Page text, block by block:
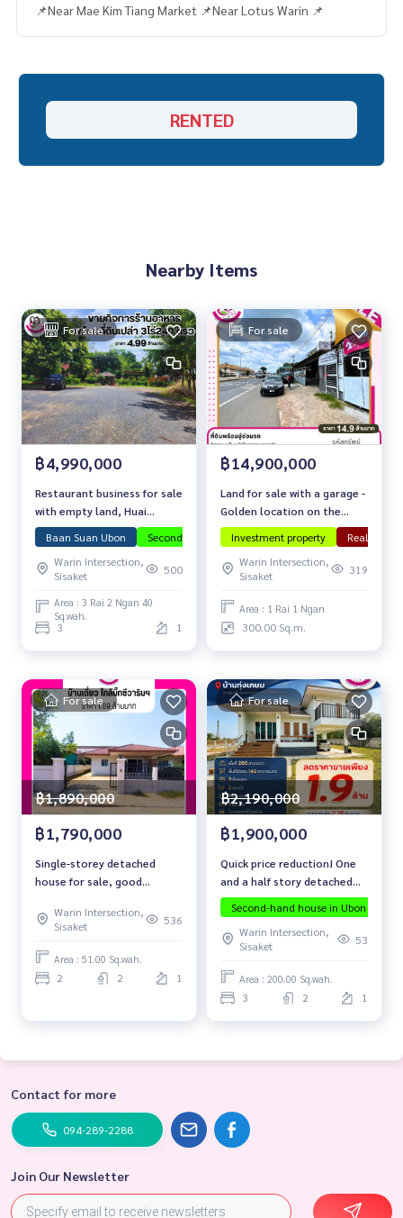
📌Near Mae Kim Tiang Market 📌Near Lotus Warin 📌
RENTED
Nearby Items
For sale
฿4,990,000
Restaurant business for sale
with empty land, Huai
Khyung
Baan Suan Ubon Second-hand house in Ubon
Investment property
Warin Intersection,
Sisaket
500
Area : 3 Rai 2 Ngan 40
Sq.wah.
3 1
For sale
฿14,900,000
Land for sale with a garage -
Golden location on the
main road in front of Warin
Hospital
Investment property
Real
Warin Intersection,
Sisaket
319
Area : 1 Rai 1 Ngan
300.00 Sq.m.
For sale
฿1,890,000
฿1,790,000
Single-storey detached
house for sale, good
C Warin Chamrap.
Warin Intersection,
Sisaket
536
Area : 51.00 Sq.wah.
2 2 1
For sale
฿2,190,000
฿1,900,000
Quick price reduction! One
and a half story detached
house, Ban Thung Kasem,
Non Phueng Subdistrict,
Warin Chamrap District,
Ubon Ratchathani Province.
Second-hand house in Ubon
Warin Intersection,
Sisaket
53
Area : 200.00 Sq.wah.
3 2 1
Contact for more
094-289-2288
Join Our Newsletter